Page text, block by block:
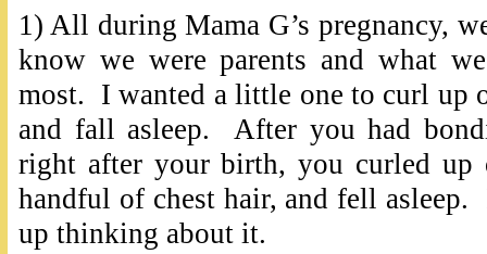
1) All during Mama G’s pregnancy,
know we were parents and what
most. I wanted a little one to curl up
and fall asleep. After you had
right after your birth, you curled up
handful of chest hair, and fell
up thinking about it.